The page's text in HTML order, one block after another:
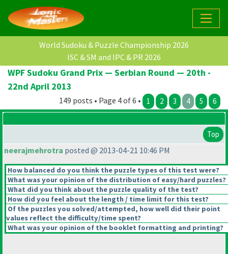
World Sudoku & Puzzle Championship 2026
ISC & SM and IPC & PR 2026
WPF Sudoku Grand Prix — Serbian Round — 20th -
22nd April 2013
149 posts • Page 4 of 6 • 1 2 3 4 5 6
Top
neerajmehrotra posted @ 2013-04-21 10:46 PM
How balanced do you think the puzzle types of this test were?
What was your opinion of the distribution of easy/hard puzzles?
What did you think about the puzzle quality of the test?
How did you feel about the length / time limit for this test?
Of the puzzles you solved/attempted, how well did their point
values reflect the difficulty/time spent?
What was your opinion of the booklet formatting and printing?